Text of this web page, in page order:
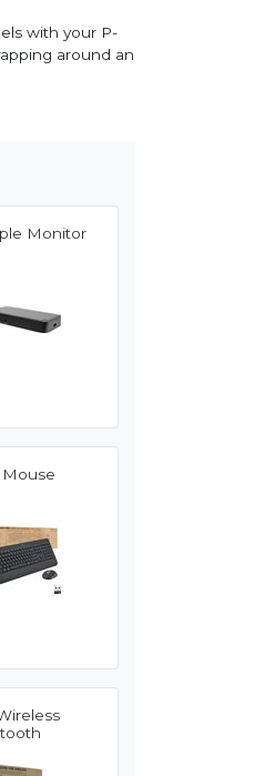
with your P-
around an
Monitor